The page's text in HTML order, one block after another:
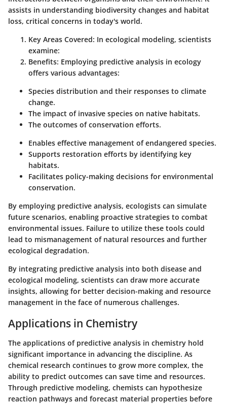
assists in understanding biodiversity changes and habitat
loss, critical concerns in today's world.
Key Areas Covered: In ecological modeling, scientists
examine:
Benefits: Employing predictive analysis in ecology
offers various advantages:
Species distribution and their responses to climate
change.
The impact of invasive species on native habitats.
The outcomes of conservation efforts.
Enables effective management of endangered species.
Supports restoration efforts by identifying key
habitats.
Facilitates policy-making decisions for environmental
conservation.
By employing predictive analysis, ecologists can simulate
future scenarios, enabling proactive strategies to combat
environmental issues. Failure to utilize these tools could
lead to mismanagement of natural resources and further
ecological degradation.
By integrating predictive analysis into both disease and
ecological modeling, scientists can draw more accurate
insights, allowing for better decision-making and resource
management in the face of numerous challenges.
Applications in Chemistry
The applications of predictive analysis in chemistry hold
significant importance in advancing the discipline. As
chemical research continues to grow more complex, the
ability to predict outcomes can save time and resources.
Through predictive modeling, chemists can hypothesize
reaction pathways and forecast material properties before